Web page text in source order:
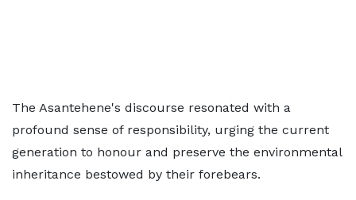
The Asantehene's discourse resonated with a
profound sense of responsibility, urging the current
generation to honour and preserve the environmental
inheritance bestowed by their forebears.